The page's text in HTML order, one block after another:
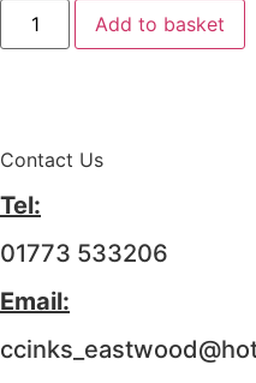
Add to basket
Contact Us
Tel:
01773 533206
Email: